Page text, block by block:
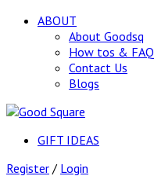
ABOUT
About Goodsq
How tos & FAQ
Contact Us
Blogs
GIFT IDEAS
Register / Login